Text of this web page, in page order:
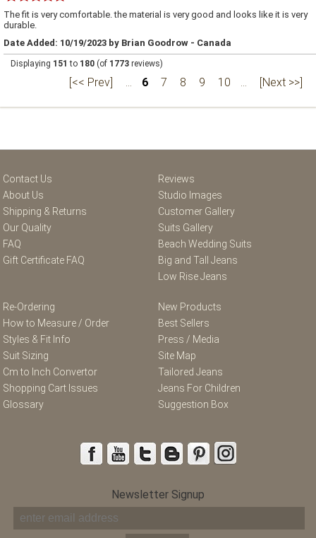
The fit is very comfortable. the material is very good and looks like it is very
durable.
Date Added: 10/19/2023 by Brian Goodrow - Canada
Displaying 151 to 180 (of 1773 reviews)
[<< Prev] ... 6 7 8 9 10 ... [Next >>]
Contact Us
About Us
Shipping & Returns
Our Quality
FAQ
Gift Certificate FAQ
Reviews
Studio Images
Customer Gallery
Suits Gallery
Beach Wedding Suits
Big and Tall Jeans
Low Rise Jeans
Re-Ordering
How to Measure / Order
Styles & Fit Info
Suit Sizing
Cm to Inch Convertor
Shopping Cart Issues
Glossary
New Products
Best Sellers
Press / Media
Site Map
Tailored Jeans
Jeans For Children
Suggestion Box
Newsletter Signup